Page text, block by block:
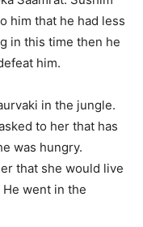
him that he had less
in this time then he
him.
in the jungle.
to her that has
was hungry.
that she would live
went in the